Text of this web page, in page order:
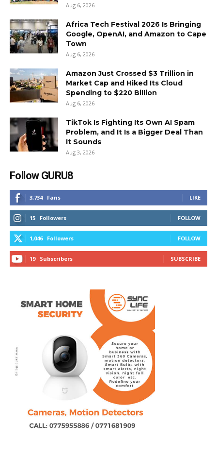
Aug 6, 2026
Africa Tech Festival 2026 Is Bringing
Google, OpenAI, and Amazon to Cape
Town
Aug 6, 2026
Amazon Just Crossed $3 Trillion in
Market Cap and Hiked Its Cloud
Spending to $220 Billion
Aug 6, 2026
TikTok Is Fighting Its Own AI Spam
Problem, and It Is a Bigger Deal Than
It Sounds
Aug 3, 2026
Follow GURU8
3,734 Fans LIKE
15 Followers FOLLOW
1,046 Followers FOLLOW
19 Subscribers SUBSCRIBE